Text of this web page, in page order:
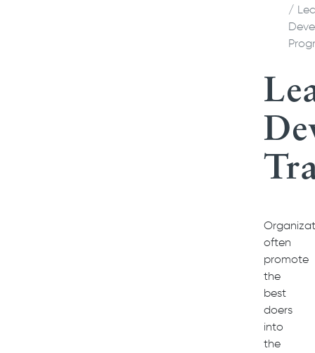
often
promote
the
best
doers
into
the